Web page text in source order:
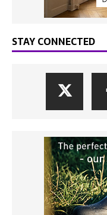
STAY CONNECTED